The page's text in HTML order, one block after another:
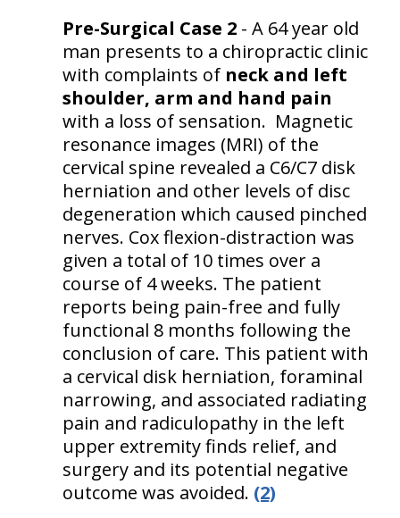
Pre-Surgical Case 2 - A 64 year old
man presents to a chiropractic clinic
with complaints of neck and left
shoulder, arm and hand pain
with a loss of sensation. Magnetic
resonance images (MRI) of the
cervical spine revealed a C6/C7 disk
herniation and other levels of disc
degeneration which caused pinched
nerves. Cox flexion-distraction was
given a total of 10 times over a
course of 4 weeks. The patient
reports being pain-free and fully
functional 8 months following the
conclusion of care. This patient with
a cervical disk herniation, foraminal
narrowing, and associated radiating
pain and radiculopathy in the left
upper extremity finds relief, and
surgery and its potential negative
outcome was avoided. (2)